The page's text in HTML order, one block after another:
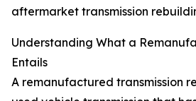
aftermarket transmission
Understanding What a
Entails
A remanufactured transmission